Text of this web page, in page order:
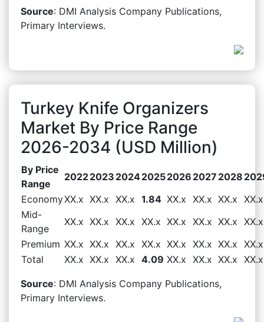
Source: DMI Analysis Company Publications,
Primary Interviews.
Turkey Knife Organizers
Market By Price Range
2026-2034 (USD Million)
By Price
Range
20222023 202420252026 2027 2028
EconomyXX.x XX.x XX.x 1.84 XX.x XX.x XX.x XX.x
Mid-
Range
XX.x XX.x XX.x XX.x XX.x XX.x XX.x XX.x
Premium XX.x XX.x XX.x XX.x XX.x XX.x XX.x XX.x
Total
XX.x XX.x XX.x 4.09 XX.x XX.x XX.x XX.x
Source: DMI Analysis Company Publications,
Primary Interviews.